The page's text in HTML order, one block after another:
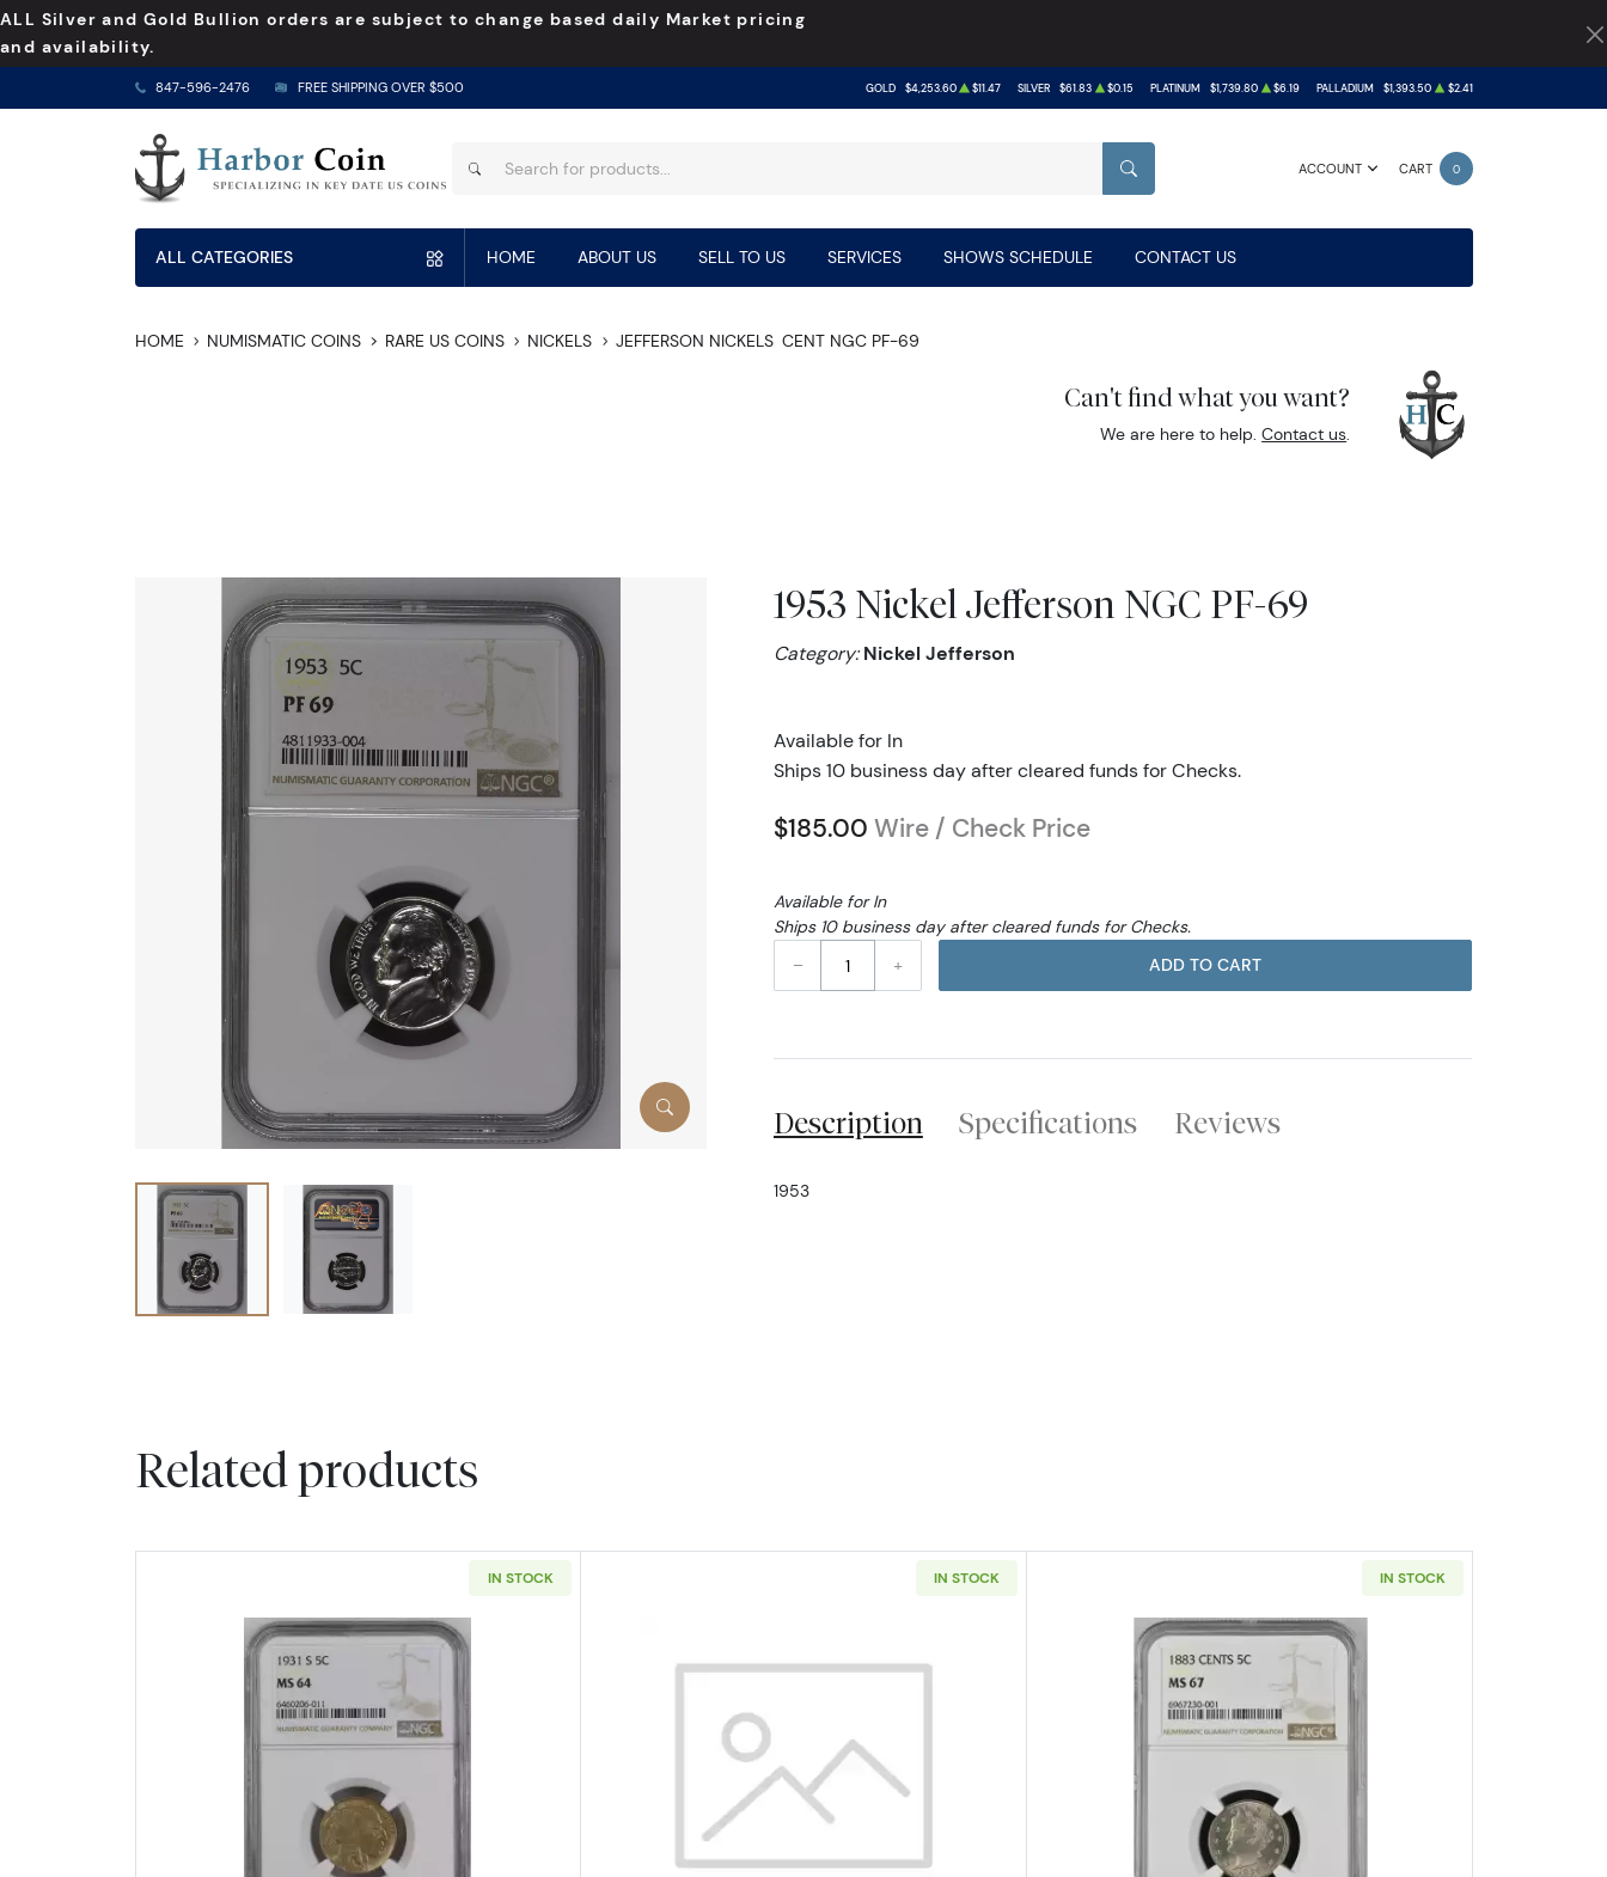
ALL Silver and Gold Bullion orders are subject to change based daily Market pricing
and availability.
847-596-2476 FREE SHIPPING OVER $500 GOLD $4,253.60 $11.47 SILVER $61.83 $0.15 PLATINUM $1,739.80 $6.19 PALLADIUM $1,393.50 $2.41
ACCOUNT CART 0
SEARCH
ALL CATEGORIES HOME ABOUT US SELL TO US SERVICES SHOWS SCHEDULE CONTACT US
HOME NUMISMATIC COINS RARE US COINS NICKELS JEFFERSON NICKELS CENT NGC PF-69
Can't find what you want?
We are here to help.Contact us.
1953 Nickel Jefferson NGC PF-69
Category:Nickel Jefferson
Available for In
Ships 10 business day after cleared funds for Checks.
$185.00 Wire / Check Price
Available for In
Ships 10 business day after cleared funds for Checks.
–
+ ADD TO CART
Description Specifications Reviews
1953
Related products
IN STOCK
Read more about1931-S Buffalo Nickel NGC MS-64
IN STOCK
Read more about1954 Nickel Jefferson PCGS PR-67
IN STOCK
Read more about1883 Nickel Liberty Head